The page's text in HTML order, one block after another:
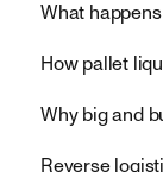
What
How pallet
Why big and
Reverse